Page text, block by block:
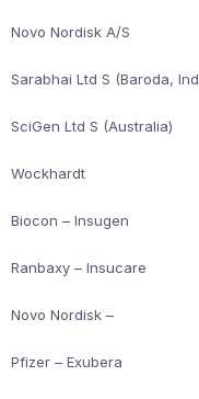
Novo Nordisk A/S
Sarabhai Ltd S (Baroda,
SciGen Ltd S (Australia)
Wockhardt
Biocon – Insugen
Ranbaxy – Insucare
Novo Nordisk –
Pfizer – Exubera